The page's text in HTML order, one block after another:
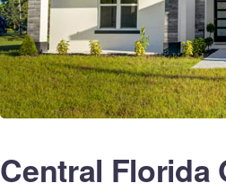
Central Florida